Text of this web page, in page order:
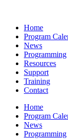
Home
Program
News
Programming
Resources
Support
Training
Contact
Home
Program
News
Programming